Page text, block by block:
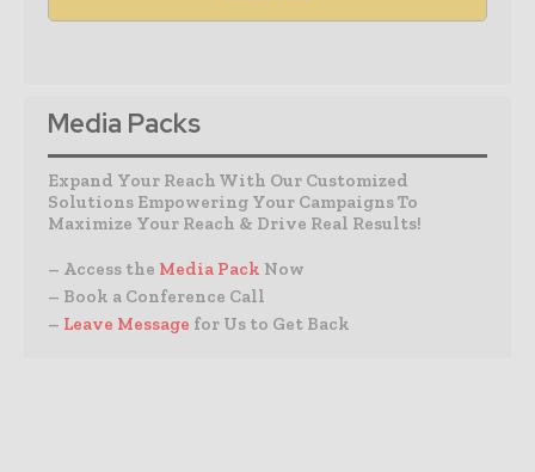
Media Packs
Expand Your Reach With Our Customized
Solutions Empowering Your Campaigns To
Maximize Your Reach & Drive Real Results!
– Access the Media Pack Now
– Book a Conference Call
– Leave Message for Us to Get Back